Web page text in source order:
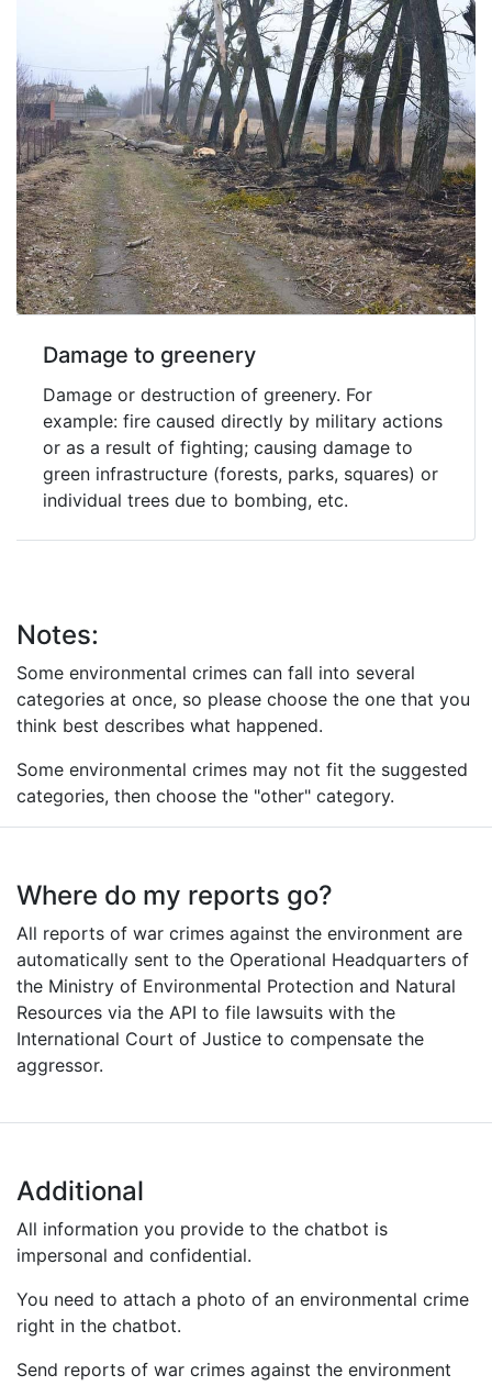
Damage to greenery
Damage or destruction of greenery. For
example: fire caused directly by military actions
or as a result of fighting; causing damage to
green infrastructure (forests, parks, squares) or
individual trees due to bombing, etc.
Notes:
Some environmental crimes can fall into several
categories at once, so please choose the one that you
think best describes what happened.
Some environmental crimes may not fit the suggested
categories, then choose the "other" category.
Where do my reports go?
All reports of war crimes against the environment are
automatically sent to the Operational Headquarters of
the Ministry of Environmental Protection and Natural
Resources via the API to file lawsuits with the
International Court of Justice to compensate the
aggressor.
Additional
All information you provide to the chatbot is
impersonal and confidential.
You need to attach a photo of an environmental crime
right in the chatbot.
Send reports of war crimes against the environment